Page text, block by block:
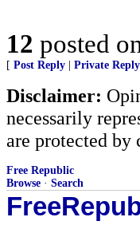
12 posted
[ Post Reply Private Reply
Disclaimer:
necessarily
are protected
Free Republic
Browse · Search